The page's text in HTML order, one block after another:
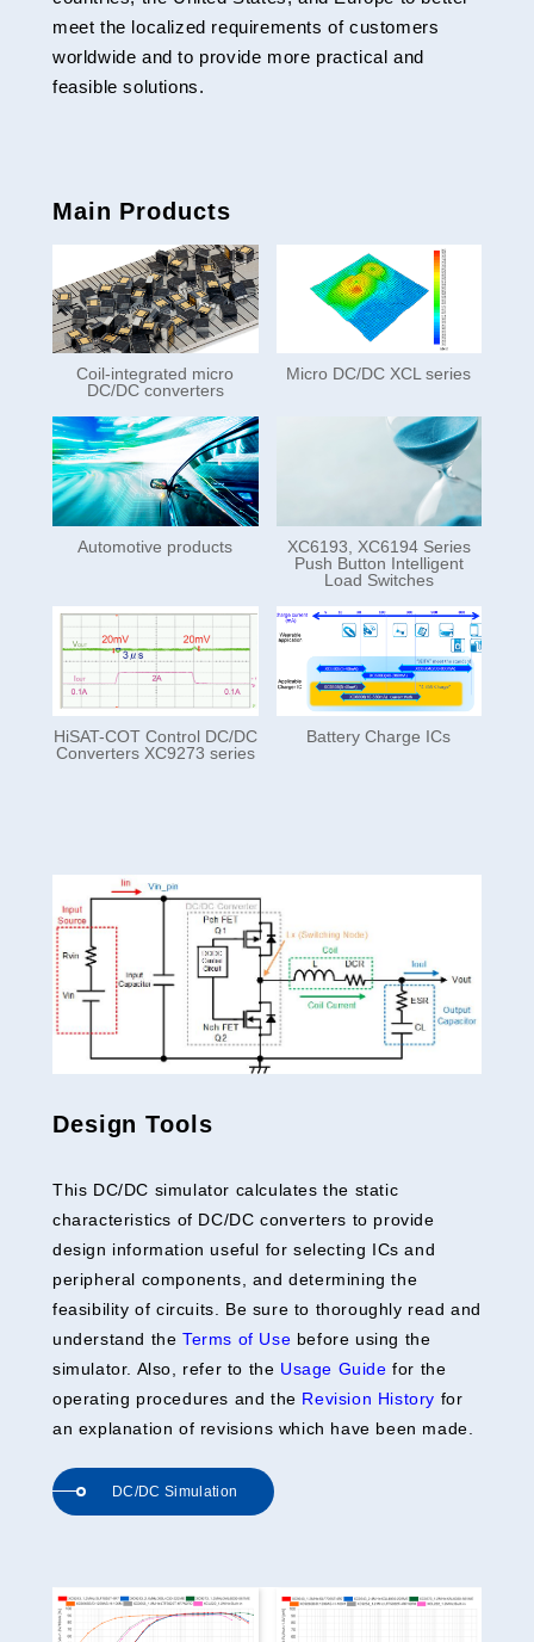
meet the localized requirements of customers
worldwide and to provide more practical and
feasible solutions.
Main Products
Coil-integrated micro
DC/DC converters
Micro DC/DC XCL series
Automotive products
XC6193, XC6194 Series
Push Button Intelligent
Load Switches
HiSAT-COT Control DC/DC
Converters XC9273 series
Battery Charge ICs
Design Tools
This DC/DC simulator calculates the static
characteristics of DC/DC converters to provide
design information useful for selecting ICs and
peripheral components, and determining the
feasibility of circuits. Be sure to thoroughly read and
understand the Terms of Use before using the
simulator. Also, refer to the Usage Guide for the
operating procedures and the Revision History for
an explanation of revisions which have been made.
DC/DC Simulation